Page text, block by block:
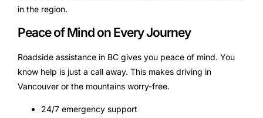
in the region.
Peace of Mind on Every Journey
Roadside assistance in BC gives you peace of mind. You
know help is just a call away. This makes driving in
Vancouver or the mountains worry-free.
24/7 emergency support